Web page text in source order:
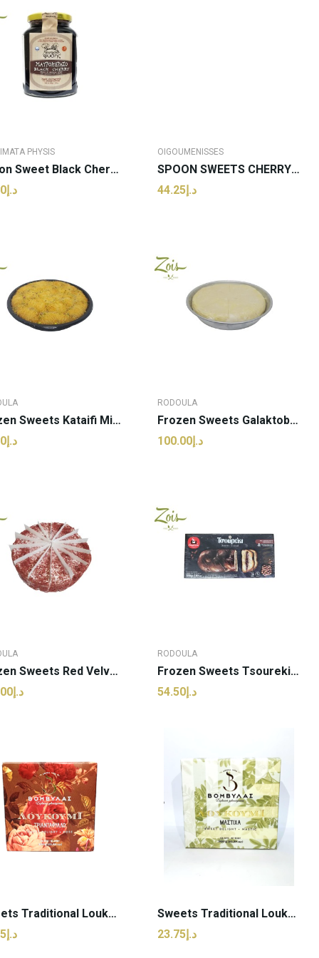
PHYSIS
Spoon Sweet Black Cherry | Genimata Physis -...
د.إ43.00
OIGOUMENISSES
SPOON SWEETS CHERRY (ROUPLA) OIGOUMENISSES JAR...
د.إ44.25
Frozen Sweets Kataifi Mini Nest | Rodoula - 1kg...
د.إ92.50
RODOULA
Frozen Sweets Galaktoboureko | Rodoula - 1kg (pcs)
د.إ100.00
Frozen Sweets Red Velvet Cake | Rodoula - 14...
د.إ170.00
RODOULA
Frozen Sweets Tsoureki With Brown Choco |...
د.إ54.50
Sweets Traditional Loukoumi Rose | Vomvylas -...
د.إ23.75
Sweets Traditional Loukoumi Mastic | Vomvylas -...
د.إ23.75